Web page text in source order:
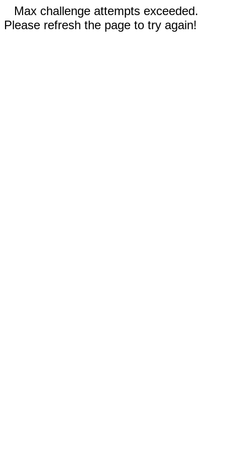
Max challenge attempts exceeded.
Please refresh the page to try again!